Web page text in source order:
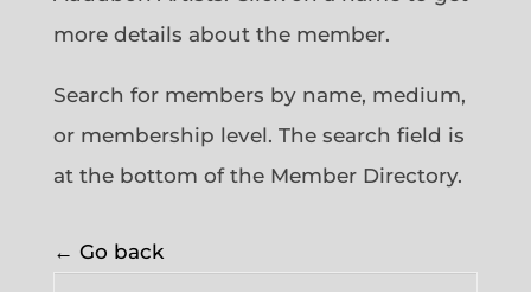
more details about the member.
Search for members by name, medium,
or membership level. The search field is
at the bottom of the Member Directory.
← Go back